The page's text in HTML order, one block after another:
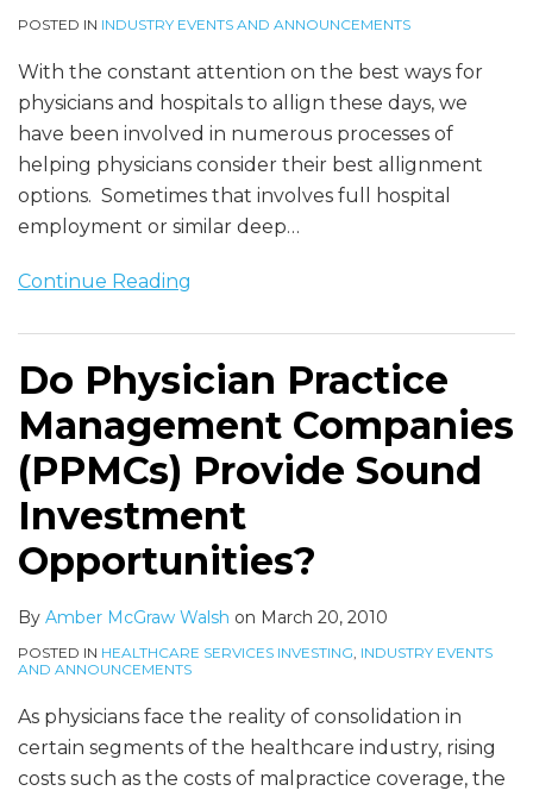
POSTED IN INDUSTRY EVENTS AND ANNOUNCEMENTS
With the constant attention on the best ways for
physicians and hospitals to allign these days, we
have been involved in numerous processes of
helping physicians consider their best allignment
options. Sometimes that involves full hospital
employment or similar deep…
Continue Reading
Do Physician Practice
Management Companies
(PPMCs) Provide Sound
Investment
Opportunities?
By Amber McGraw Walsh on March 20, 2010
POSTED IN HEALTHCARE SERVICES INVESTING, INDUSTRY EVENTS
AND ANNOUNCEMENTS
As physicians face the reality of consolidation in
certain segments of the healthcare industry, rising
costs such as the costs of malpractice coverage, the